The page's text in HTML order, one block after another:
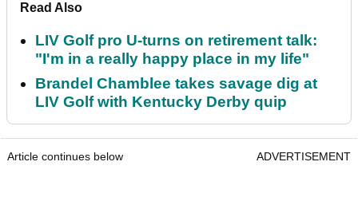
Read Also
LIV Golf pro U-turns on retirement talk:
"I'm in a really happy place in my life"
Brandel Chamblee takes savage dig at
LIV Golf with Kentucky Derby quip
Article continues below ADVERTISEMENT